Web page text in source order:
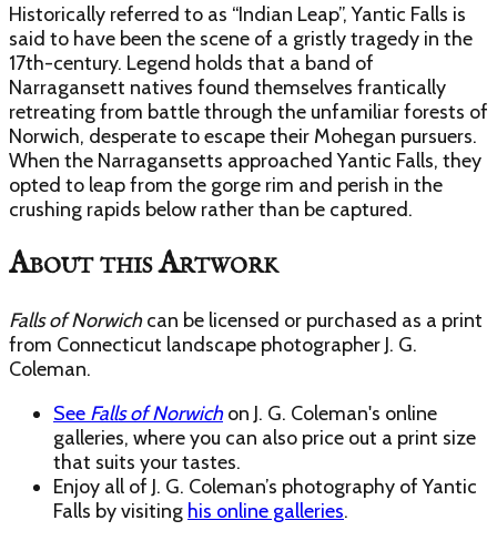
Historically referred to as “Indian Leap”, Yantic Falls is
said to have been the scene of a gristly tragedy in the
17th-century. Legend holds that a band of
Narragansett natives found themselves frantically
retreating from battle through the unfamiliar forests of
Norwich, desperate to escape their Mohegan pursuers.
When the Narragansetts approached Yantic Falls, they
opted to leap from the gorge rim and perish in the
crushing rapids below rather than be captured.
About this Artwork
Falls of Norwichcan be licensed or purchased as a print
from Connecticut landscape photographer J. G.
Coleman.
See Falls of Norwich on J. G. Coleman's online
galleries, where you can also price out a print size
that suits your tastes.
Enjoy all of J. G. Coleman’s photography of Yantic
Falls by visiting his online galleries.